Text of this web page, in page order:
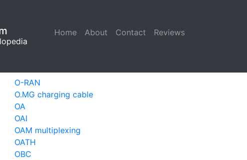
Home (current)
About Contact Reviews
O-RAN
O.MG charging cable
OA
OAI
OAM multiplexing
OATH
OBC